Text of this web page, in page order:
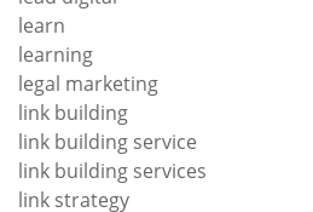
learn
learning
legal marketing
link building
link building service
link building services
link strategy